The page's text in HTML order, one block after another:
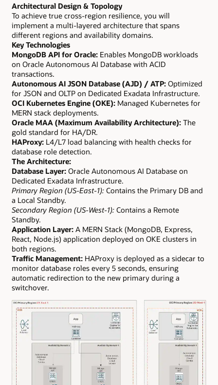
Architectural Design & Topology
To achieve true cross-region resilience, you will
implement a multi-layered architecture that spans
different regions and availability domains.
Key Technologies
MongoDB API for Oracle: Enables MongoDB workloads
on Oracle Autonomous AI Database with ACID
transactions.
Autonomous AI JSON Database (AJD) / ATP: Optimized
for JSON and OLTP on Dedicated Exadata Infrastructure.
OCI Kubernetes Engine (OKE): Managed Kubernetes for
MERN stack deployments.
Oracle MAA (Maximum Availability Architecture): The
gold standard for HA/DR.
HAProxy: L4/L7 load balancing with health checks for
database role detection.
The Architecture:
Database Layer: Oracle Autonomous AI Database on
Dedicated Exadata Infrastructure.
Primary Region (US-East-1): Contains the Primary DB and
a Local Standby.
Secondary Region (US-West-1): Contains a Remote
Standby.
Application Layer: A MERN Stack (MongoDB, Express,
React, Node.js) application deployed on OKE clusters in
both regions.
Traffic Management: HAProxy is deployed as a sidecar to
monitor database roles every 5 seconds, ensuring
automatic redirection to the new primary during a
switchover.